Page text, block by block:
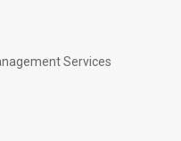
Services